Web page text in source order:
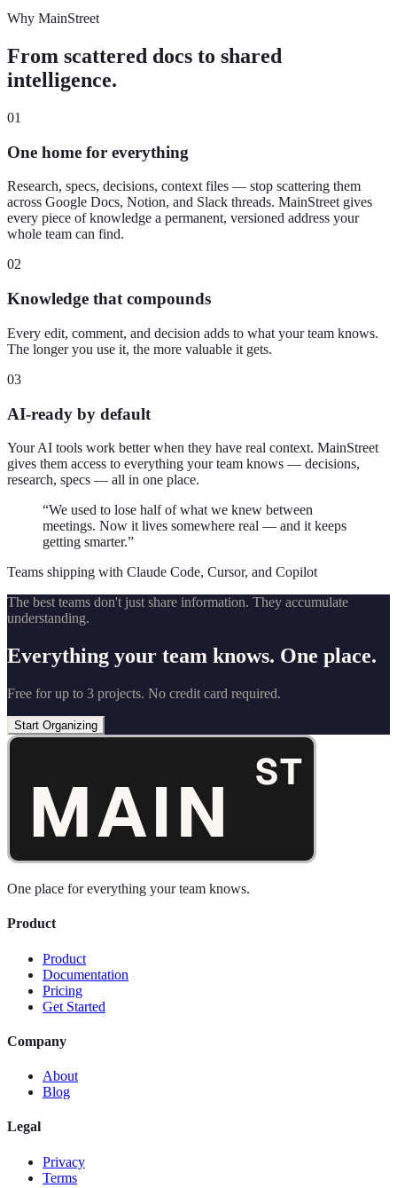
Why MainStreet
From scattered docs to shared
intelligence.
01
One home for everything
Research, specs, decisions, context files — stop scattering them
across Google Docs, Notion, and Slack threads. MainStreet gives
every piece of knowledge a permanent, versioned address your
whole team can find.
02
Knowledge that compounds
Every edit, comment, and decision adds to what your team knows.
The longer you use it, the more valuable it gets.
03
AI-ready by default
Your AI tools work better when they have real context. MainStreet
gives them access to everything your team knows — decisions,
research, specs — all in one place.
“We used to lose half of what we knew between
meetings. Now it lives somewhere real — and it keeps
getting smarter.”
Teams shipping with Claude Code, Cursor, and Copilot
The best teams don't just share information. They accumulate
understanding.
Everything your team knows. One place.
Free for up to 3 projects. No credit card required.
Start Organizing
One place for everything your team knows.
Product
Product
Documentation
Pricing
Get Started
Company
About
Blog
Legal
Privacy
Terms